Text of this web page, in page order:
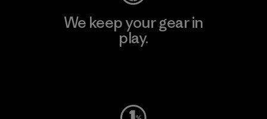
We keep your gear in
play.